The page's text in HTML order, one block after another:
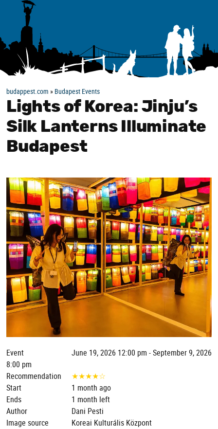
budappest.com » Budapest Events
Lights of Korea: Jinju’s
Silk Lanterns Illuminate
Budapest
Event
June 19, 2026 12:00 pm - September 9, 2026
8:00 pm
Recommendation
★★★★☆
Start
1 month ago
Ends
1 month left
Author
Dani Pesti
Image source
Koreai Kulturális Központ